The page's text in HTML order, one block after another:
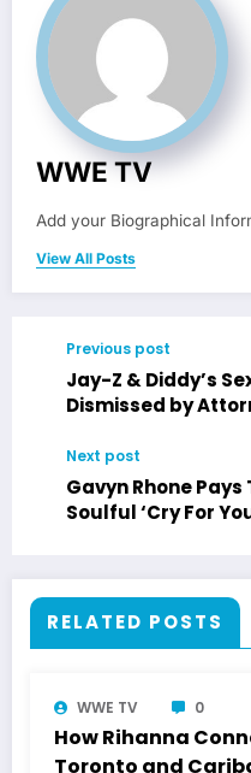
WWE TV
Add your Biographical
View All Posts
Previous post
Jay-Z & Diddy’s
Dismissed by
Next post
Gavyn Rhone
Soulful ‘Cry For
RELATED POSTS
WWE TV 0
How Rihanna
Toronto and